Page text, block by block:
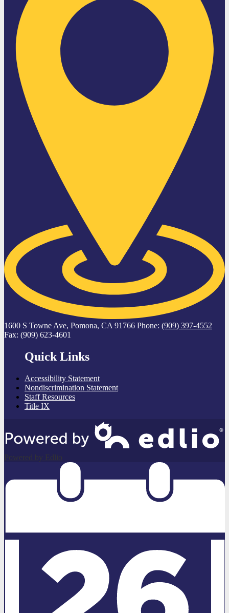
1600 S Towne Ave, Pomona, CA 91766 Phone: (909) 397-4552
Fax: (909) 623-4601
Quick Links
Accessibility Statement
Nondiscrimination Statement
Staff Resources
Title IX
Powered by Edlio